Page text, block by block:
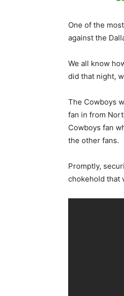
One of the
against the
We all know
did that night,
The Cowboys
fan in from
Cowboys fan
the other fans.
Promptly,
chokehold that